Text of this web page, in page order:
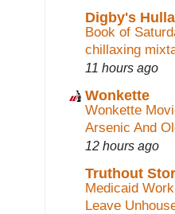
Digby's
Book of
chillaxing
11 hours ago
Wonkette
Wonkette
Arsenic And
12 hours ago
Truthout
Medicaid
Leave